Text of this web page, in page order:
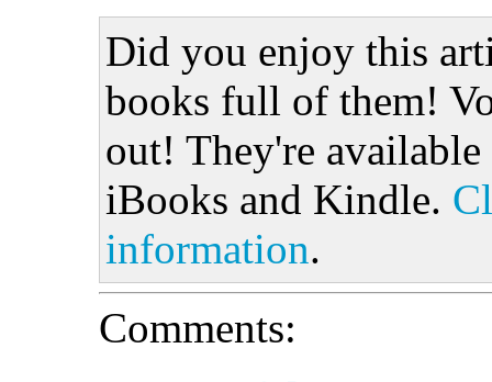
Did you enjoy this
books full of them!
out! They're
iBooks and Kindle.
information.
Comments: